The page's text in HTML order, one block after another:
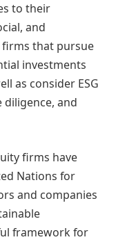
to their
and
firms that pursue
investments
as consider ESG
and
firms have
Nations for
and companies
framework for